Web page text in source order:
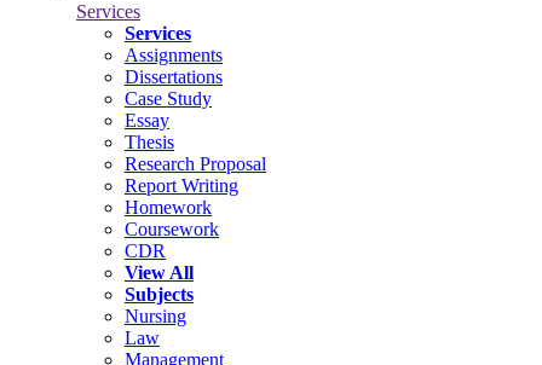
Services
Services
Assignments
Dissertations
Case Study
Essay
Thesis
Research Proposal
Report Writing
Homework
Coursework
CDR
View All
Subjects
Nursing
Law
Management